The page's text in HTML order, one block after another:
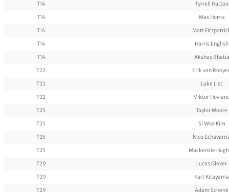
T14
Tyrrell Hatton
T14
Max Homa
T14
Matt
T14
Harris English
T14
Akshay Bhatia
T22
Erik van
T22
Luke List
T22
Viktor
T25
Taylor Moore
T25
Si Woo Kim
T25
Nico
T25
Mackenzie
T29
Lucas Glover
T29
Kurt Kitayama
T29
Adam Schenk